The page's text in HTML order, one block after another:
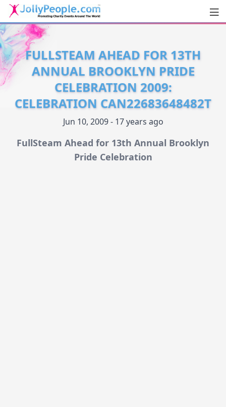
JollyPeople.Com
FULLSTEAM AHEAD FOR 13TH
ANNUAL BROOKLYN PRIDE
CELEBRATION 2009:
CELEBRATION CAN22683648482T
Jun 10, 2009 - 17 years ago
FullSteam Ahead for 13th Annual Brooklyn
Pride Celebration